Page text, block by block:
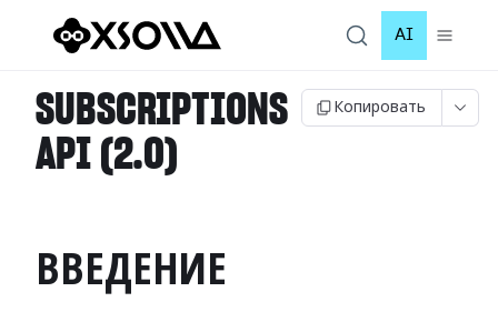
AI
SUBSCRIPTIONS
API (2.0)
Копировать
ВВЕДЕНИЕ